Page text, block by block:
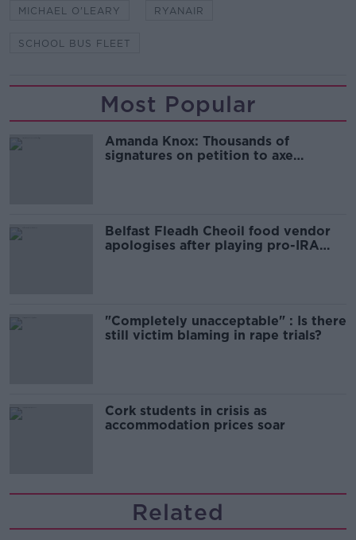
MICHAEL O'LEARY RYANAIR
SCHOOL BUS FLEET
Most Popular
Amanda Knox: Thousands of
signatures on petition to axe
Belfast Fleadh Cheoil food vendor
apologises after playing pro-IRA
"Completely unacceptable" : Is there
still victim blaming in rape trials?
Cork students in crisis as
accommodation prices soar
Related